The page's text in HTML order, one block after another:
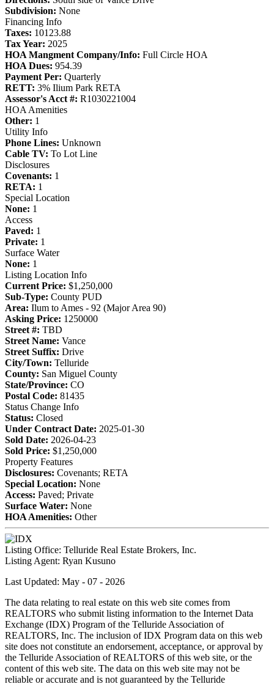
Subdivision: None
Financing Info
Taxes: 10123.88
Tax Year: 2025
HOA Mangment Company/Info: Full Circle HOA
HOA Dues: 954.39
Payment Per: Quarterly
RETT: 3% Ilium Park RETA
Assessor's Acct #: R1030221004
HOA Amenities
Other: 1
Utility Info
Phone Lines: Unknown
Cable TV: To Lot Line
Disclosures
Covenants: 1
RETA: 1
Special Location
None: 1
Access
Paved: 1
Private: 1
Surface Water
None: 1
Listing Location Info
Current Price: $1,250,000
Sub-Type: County PUD
Area: Ilum to Ames - 92 (Major Area 90)
Asking Price: 1250000
Street #: TBD
Street Name: Vance
Street Suffix: Drive
City/Town: Telluride
County: San Miguel County
State/Province: CO
Postal Code: 81435
Status Change Info
Status: Closed
Under Contract Date: 2025-01-30
Sold Date: 2026-04-23
Sold Price: $1,250,000
Property Features
Disclosures: Covenants; RETA
Special Location: None
Access: Paved; Private
Surface Water: None
HOA Amenities: Other
Listing Office: Telluride Real Estate Brokers, Inc.
Listing Agent: Ryan Kusuno
Last Updated: May - 07 - 2026
The data relating to real estate on this web site comes from
REALTORS who submit listing information to the Internet Data
Exchange (IDX) Program of the Telluride Association of
REALTORS, Inc. The inclusion of IDX Program data on this web
site does not constitute an endorsement, acceptance, or approval by
the Telluride Association of REALTORS of this web site, or the
content of this web site. The data on this web site may not be
reliable or accurate and is not guaranteed by the Telluride